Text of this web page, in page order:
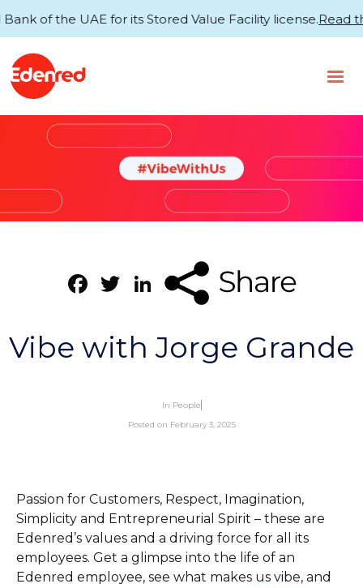
Facebook
Twitter
LinkedIn
Vibe with Jorge Grande
In People
Posted on February 3, 2025
Passion for Customers, Respect, Imagination,
Simplicity and Entrepreneurial Spirit – these are
Edenred’s values and a driving force for all its
employees. Get a glimpse into the life of an
Edenred employee, see what makes us vibe, and
the UAE for its Stored Value Facility license.Read the